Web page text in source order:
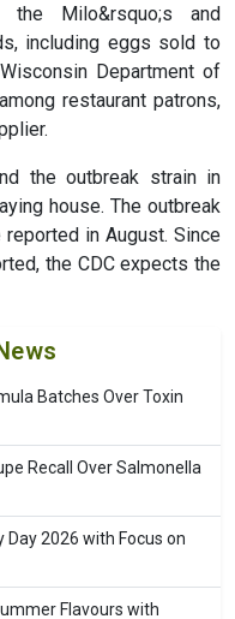
Milo&rsquo;s and
including eggs sold to
Department of
restaurant patrons,
the outbreak strain in
house. The outbreak
in August. Since
the CDC expects the
Batches Over Toxin
Recall Over Salmonella
2026 with Focus on
Flavours with